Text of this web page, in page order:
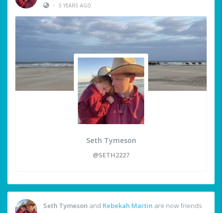
• 3 YEARS AGO
Seth Tymeson
@SETH2227
Seth Tymeson and Rebekah Martin are now friends